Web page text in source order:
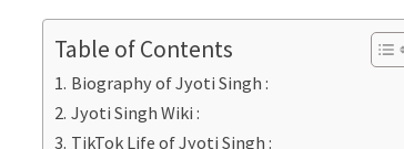
Table of Contents
Biography of Jyoti Singh :
Jyoti Singh Wiki :
TikTok Life of Jyoti Singh :